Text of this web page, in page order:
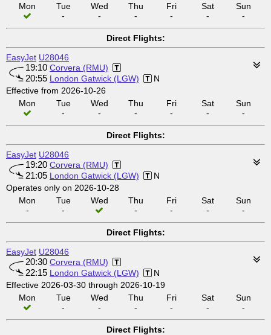
Mon
Tue
-
Wed
-
Thu
-
Fri
-
Sat
-
Sun
-
Direct Flights:
EasyJet U28046
19:10 Corvera (RMU)
20:55 London Gatwick (LGW)
N
Effective from 2026-10-26
Mon
Tue
-
Wed
-
Thu
-
Fri
-
Sat
-
Sun
-
Direct Flights:
EasyJet U28046
19:20 Corvera (RMU)
21:05 London Gatwick (LGW)
N
Operates only on 2026-10-28
Mon
-
Tue
-
Wed
Thu
-
Fri
-
Sat
-
Sun
-
Direct Flights:
EasyJet U28046
20:30 Corvera (RMU)
22:15 London Gatwick (LGW)
N
Effective 2026-03-30 through 2026-10-19
Mon
Tue
-
Wed
-
Thu
-
Fri
-
Sat
-
Sun
-
Direct Flights: